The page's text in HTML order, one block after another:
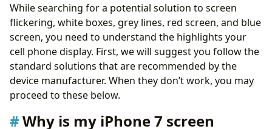
While searching for a potential solution to screen
flickering, white boxes, grey lines, red screen, and blue
screen, you need to understand the highlights your
cell phone display. First, we will suggest you follow the
standard solutions that are recommended by the
device manufacturer. When they don’t work, you may
proceed to these below.
Why is my iPhone 7 screen